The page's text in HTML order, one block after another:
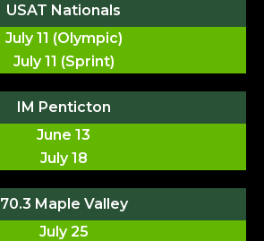
USAT Nationals
July 11 (Olympic)
July 11 (Sprint)
IM Penticton
June 13
July 18
70.3 Maple Valley
July 25